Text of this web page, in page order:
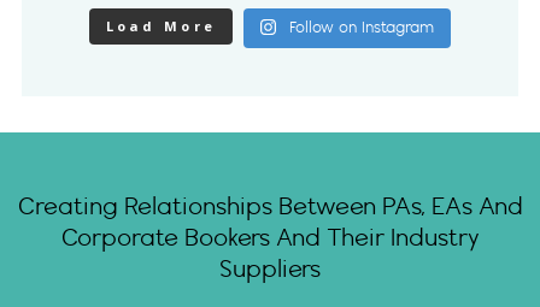
Load More Follow on Instagram
Creating Relationships Between PAs, EAs And
Corporate Bookers And Their Industry
Suppliers